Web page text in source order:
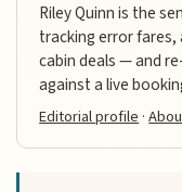
Riley Quinn is the
tracking error fares,
cabin deals — and
against a live
Editorial profile ·